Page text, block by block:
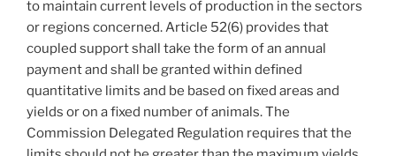
to maintain current levels of production in the sectors
or regions concerned. Article 52(6) provides that
coupled support shall take the form of an annual
payment and shall be granted within defined
quantitative limits and be based on fixed areas and
yields or on a fixed number of animals. The
Commission Delegated Regulation requires that the